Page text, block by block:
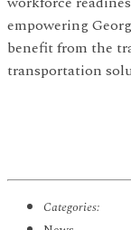
empowering
benefit from the
transportation
Categories: